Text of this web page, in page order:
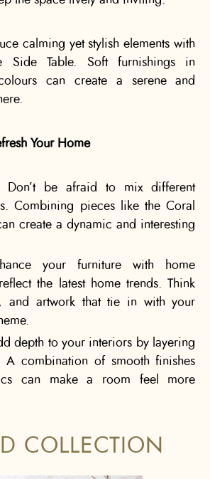
calming yet stylish elements with
Side Table. Soft furnishings in
can create a serene and
Your Home
Don’t be afraid to mix different
Combining pieces like the Coral
create a dynamic and interesting
your furniture with home
the latest home trends. Think
and artwork that tie in with your
depth to your interiors by layering
A combination of smooth finishes
can make a room feel more
COLLECTION